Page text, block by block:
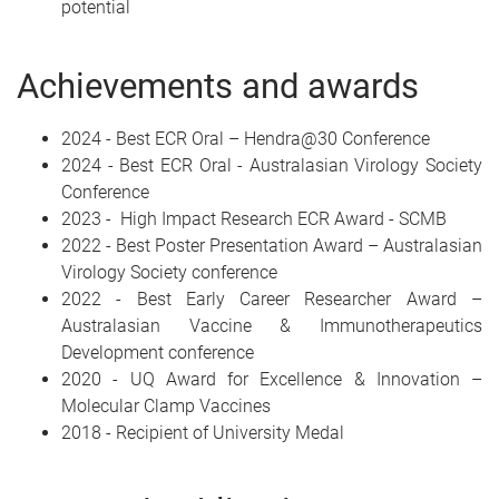
potential
Achievements and awards
2024 - Best ECR Oral – Hendra@30 Conference
2024 - Best ECR Oral - Australasian Virology Society
Conference
2023 - High Impact Research ECR Award - SCMB
2022 - Best Poster Presentation Award – Australasian
Virology Society conference
2022 - Best Early Career Researcher Award –
Australasian Vaccine & Immunotherapeutics
Development conference
2020 - UQ Award for Excellence & Innovation –
Molecular Clamp Vaccines
2018 - Recipient of University Medal